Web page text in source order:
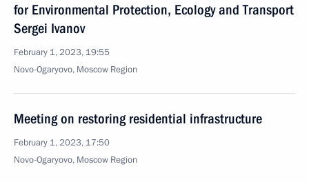
for Environmental Protection, Ecology and Transport
Sergei Ivanov
February 1, 2023, 19:55
Novo-Ogaryovo, Moscow Region
Meeting on restoring residential infrastructure
February 1, 2023, 17:50
Novo-Ogaryovo, Moscow Region